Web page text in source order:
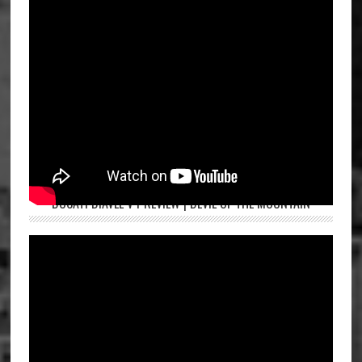
DUCATI DIAVEL V4 REVIEW | DEVIL OF THE MOUNTAIN